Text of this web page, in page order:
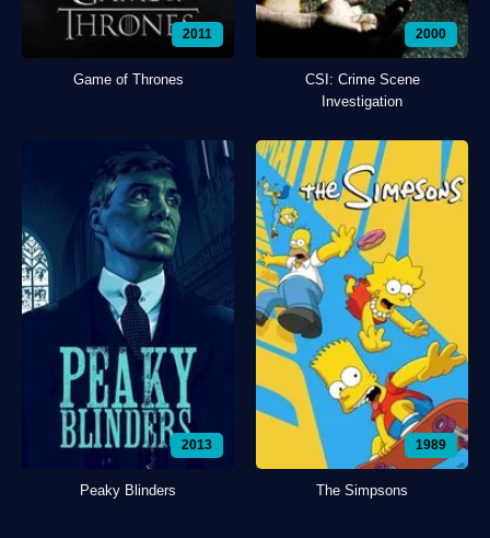
2011
Game of Thrones
2000
CSI: Crime Scene
Investigation
2013
Peaky Blinders
1989
The Simpsons